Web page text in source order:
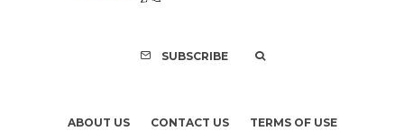
SUBSCRIBE
ABOUT US CONTACT US TERMS OF USE